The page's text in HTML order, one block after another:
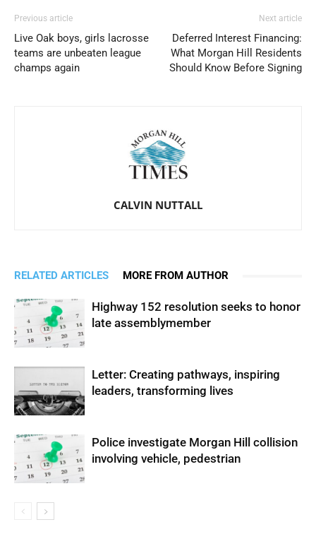
Previous article
Live Oak boys, girls lacrosse
teams are unbeaten league
champs again
Next article
Deferred Interest Financing:
What Morgan Hill Residents
Should Know Before Signing
CALVIN NUTTALL
RELATED ARTICLES MORE FROM AUTHOR
Highway 152 resolution seeks to honor
late assemblymember
Letter: Creating pathways, inspiring
leaders, transforming lives
Police investigate Morgan Hill collision
involving vehicle, pedestrian